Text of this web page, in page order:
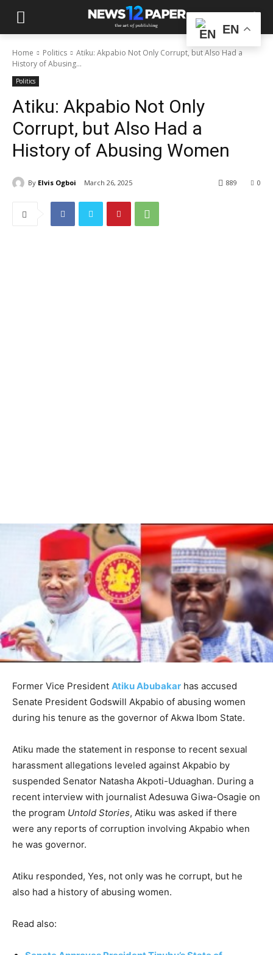
Home Politics
Atiku: Akpabio Not Only Corrupt, but Also Had a
History of Abusing...
Politics
Atiku: Akpabio Not Only
Corrupt, but Also Had a
History of Abusing Women
By Elvis Ogboi March 26, 2025 0
889
Former Vice President Atiku Abubakar has accused
Senate President Godswill Akpabio of abusing women
during his tenure as the governor of Akwa Ibom State.
Atiku made the statement in response to recent sexual
harassment allegations leveled against Akpabio by
suspended Senator Natasha Akpoti-Uduaghan. During a
recent interview with journalist Adesuwa Giwa-Osagie on
the program Untold Stories, Atiku was asked if there
were any reports of corruption involving Akpabio when
he was governor.
Atiku responded, Yes, not only was he corrupt, but he
also had a history of abusing women.
Read also:
EN